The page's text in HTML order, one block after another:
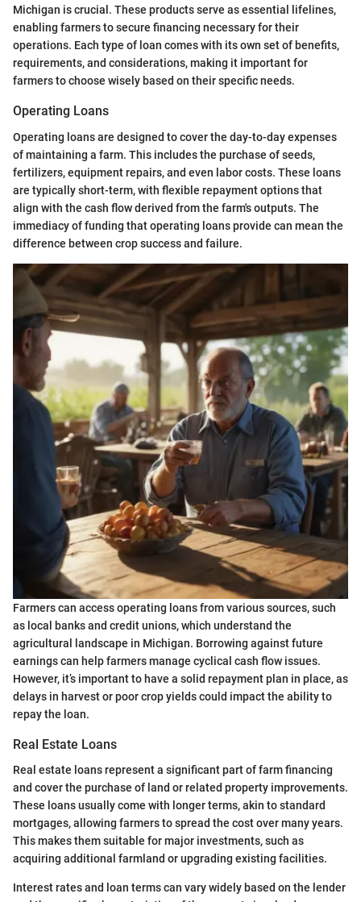
Michigan is crucial. These products serve as essential lifelines,
enabling farmers to secure financing necessary for their
operations. Each type of loan comes with its own set of benefits,
requirements, and considerations, making it important for
farmers to choose wisely based on their specific needs.
Operating Loans
Operating loans are designed to cover the day-to-day expenses
of maintaining a farm. This includes the purchase of seeds,
fertilizers, equipment repairs, and even labor costs. These loans
are typically short-term, with flexible repayment options that
align with the cash flow derived from the farm's outputs. The
immediacy of funding that operating loans provide can mean the
difference between crop success and failure.
Farmers can access operating loans from various sources, such
as local banks and credit unions, which understand the
agricultural landscape in Michigan. Borrowing against future
earnings can help farmers manage cyclical cash flow issues.
However, it’s important to have a solid repayment plan in place, as
delays in harvest or poor crop yields could impact the ability to
repay the loan.
Real Estate Loans
Real estate loans represent a significant part of farm financing
and cover the purchase of land or related property improvements.
These loans usually come with longer terms, akin to standard
mortgages, allowing farmers to spread the cost over many years.
This makes them suitable for major investments, such as
acquiring additional farmland or upgrading existing facilities.
Interest rates and loan terms can vary widely based on the lender